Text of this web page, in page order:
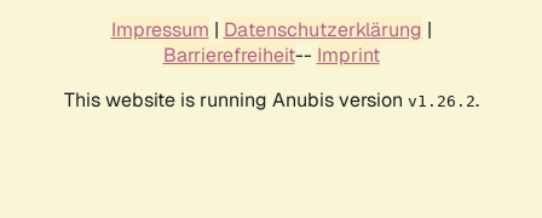
Impressum | Datenschutzerklärung |
Barrierefreiheit-- Imprint
This website is running Anubis version v1.26.2.